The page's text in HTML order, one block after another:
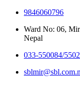
9846060796
Ward No: 06,
Nepal
033-550084/